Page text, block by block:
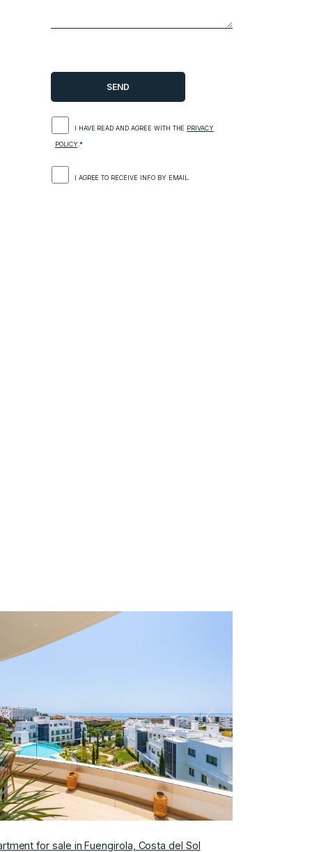
I HAVE READ AND AGREE WITH THE PRIVACY
POLICY .*
I AGREE TO RECEIVE INFO BY EMAIL.
Previous Next
for sale in Fuengirola, Costa del Sol